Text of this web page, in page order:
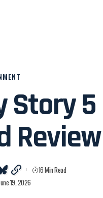
Story
Review
19, 2026
16 Min Read